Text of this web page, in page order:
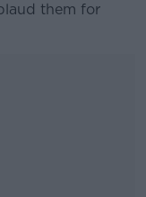
them for